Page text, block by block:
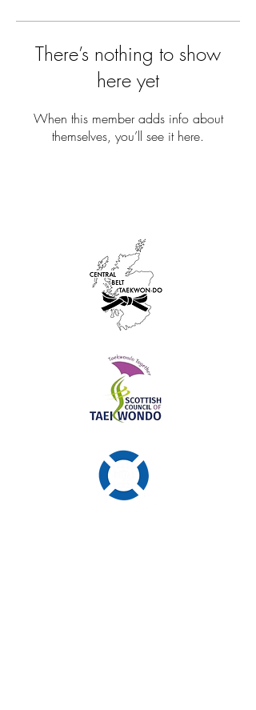
There’s nothing to show
here yet
When this member adds info about
themselves, you’ll see it here.